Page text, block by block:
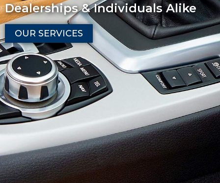
Dealerships & Individuals Alike
OUR SERVICES